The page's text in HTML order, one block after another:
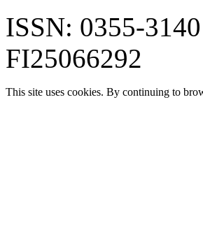
ISSN: 0355-
FI25066292
This site uses cookies. By continuing to